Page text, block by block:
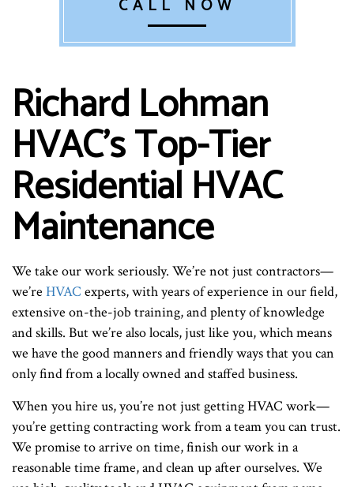
CALL NOW
Richard Lohman
HVAC’s Top-Tier
Residential HVAC
Maintenance
We take our work seriously. We’re not just contractors—
we’re HVAC experts, with years of experience in our field,
extensive on-the-job training, and plenty of knowledge
and skills. But we’re also locals, just like you, which means
we have the good manners and friendly ways that you can
only find from a locally owned and staffed business.
When you hire us, you’re not just getting HVAC work—
you’re getting contracting work from a team you can trust.
We promise to arrive on time, finish our work in a
reasonable time frame, and clean up after ourselves. We